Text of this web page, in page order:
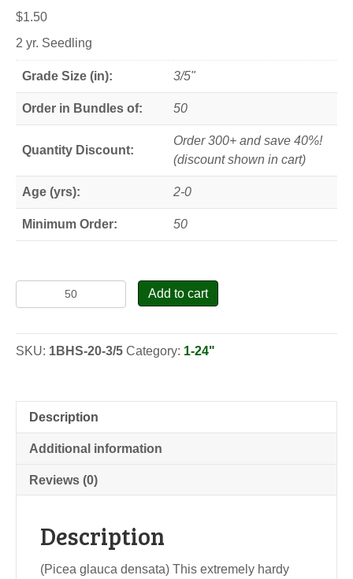
$1.50
2 yr. Seedling
Grade Size (in): 3/5"
Order in Bundles of: 50
Quantity Discount:
Order 300+ and save 40%!
(discount shown in cart)
Age (yrs): 2-0
Minimum Order: 50
Hills
-
Add to cart
SKU: 1BHS-20-3/5 Category: 1-24"
Description
Additional information
Reviews (0)
Description
(Picea glauca densata) This extremely hardy